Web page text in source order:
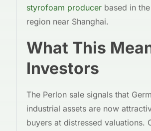
styrofoam producer based in
region near Shanghai.
What This
Investors
The Perlon sale signals that
industrial assets are now
buyers at distressed valuations.